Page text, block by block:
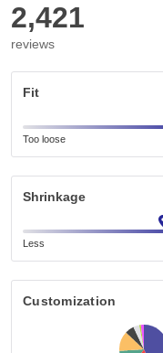
2,421
reviews
Fit
Too loose
Shrinkage
Less
Customization